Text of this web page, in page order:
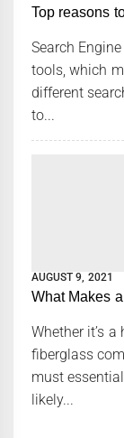
Top reasons
Search
tools, which
different
to...
AUGUST 9, 2021
What Makes
Whether it’s
fiberglass
must
likely...